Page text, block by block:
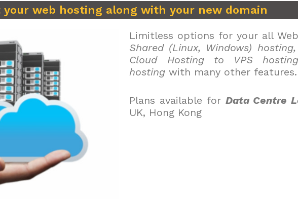
your web hosting along with your new domain
Limitless options for your all
Shared (Linux, Windows)
Cloud Hosting to VPS
hosting with many other features.
Plans available for Data Centre
UK, Hong Kong